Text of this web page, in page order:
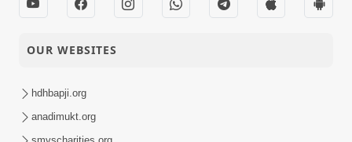
OUR WEBSITES
hdhbapji.org
anadimukt.org